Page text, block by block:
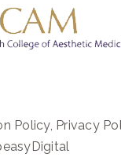
Policy, Privacy